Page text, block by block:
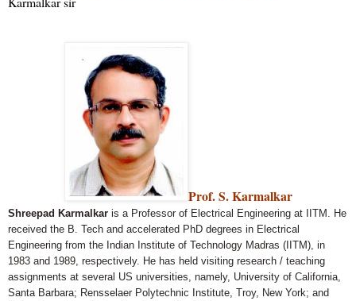
Prof. S. Karmalkar
Shreepad Karmalkar is a Professor of Electrical Engineering at IITM. He
received the B. Tech and accelerated PhD degrees in Electrical
Engineering from the Indian Institute of Technology Madras (IITM), in
1983 and 1989, respectively. He has held visiting research / teaching
assignments at several US universities, namely, University of California,
Santa Barbara; Rensselaer Polytechnic Institute, Troy, New York; and